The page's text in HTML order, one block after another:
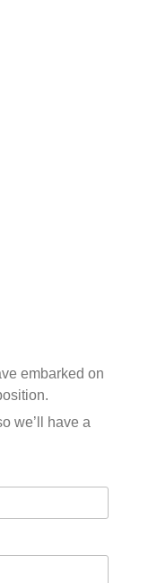
embarked on
we’ll have a